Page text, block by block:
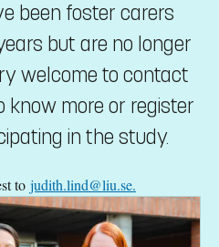
been foster carers
but are no longer
welcome to contact
know more or register
in the study.
to judith.lind@liu.se.